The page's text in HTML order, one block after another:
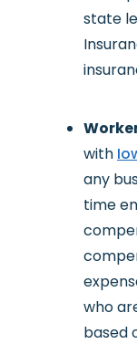
state
with
any
time
who
based